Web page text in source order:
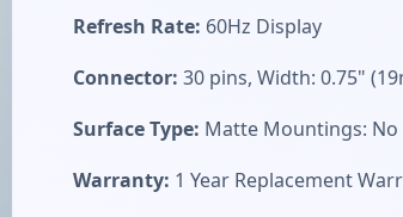
Refresh Rate: 60Hz Display
Connector: 30 pins, Width: 0.75"
Surface Type: Matte Mountings: No
Warranty: 1 Year Replacement